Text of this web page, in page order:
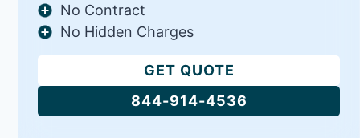
No Contract
No Hidden Charges
GET QUOTE
844-914-4536